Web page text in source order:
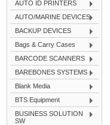
AUTO ID PRINTERS
AUTO/MARINE DEVICES
BACKUP DEVICES
Bags & Carry Cases
BARCODE SCANNERS
BAREBONES SYSTEMS
Blank Media
BTS Equipment
BUSINESS SOLUTION
SW